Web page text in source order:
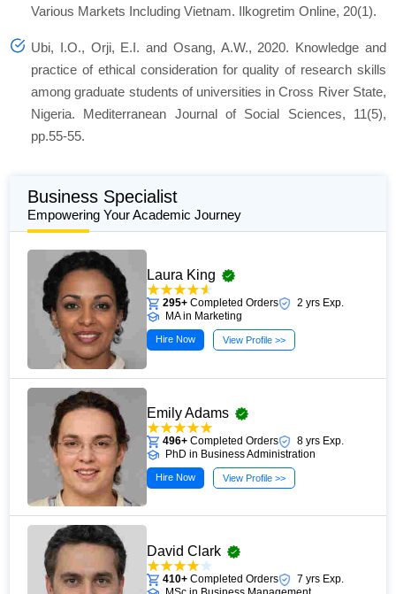
Various Markets Including Vietnam. Ilkogretim Online, 20(1).
Ubi, I.O., Orji, E.I. and Osang, A.W., 2020. Knowledge and
practice of ethical consideration for quality of research skills
among graduate students of universities in Cross River State,
Nigeria. Mediterranean Journal of Social Sciences, 11(5),
pp.55-55.
Business Specialist
Empowering Your Academic Journey
Laura King
295+ Completed Orders
2 yrs Exp.
MA in Marketing
Hire Now View Profile >>
Emily Adams
496+ Completed Orders
8 yrs Exp.
PhD in Business Administration
Hire Now View Profile >>
David Clark
410+ Completed Orders
7 yrs Exp.